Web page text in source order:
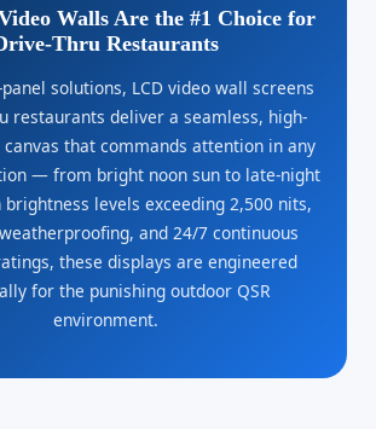
Walls Are the #1 Choice for
Thru Restaurants
solutions, LCD video wall screens
restaurants deliver a seamless, high-
that commands attention in any
— from bright noon sun to late-night
levels exceeding 2,500 nits,
and 24/7 continuous
these displays are engineered
for the punishing outdoor QSR
environment.